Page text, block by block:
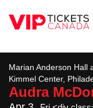
Marian Anderson Hall
Kimmel Center,
Audra